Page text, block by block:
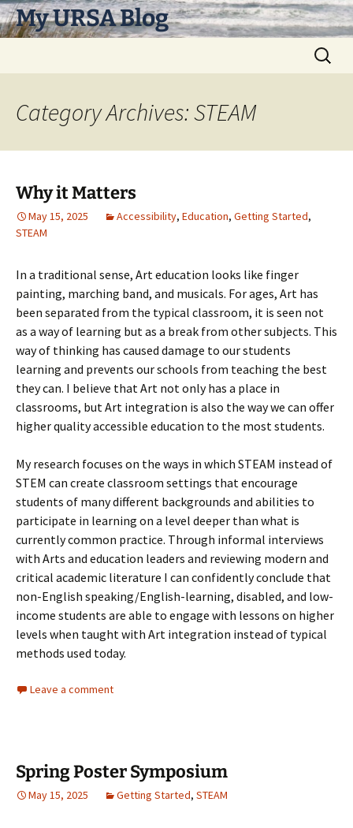
Skip
to My URSA Blog
Search
for:
Category Archives: STEAM
Why it Matters
May 15, 2025 Accessibility, Education, Getting Started,
STEAM
In a traditional sense, Art education looks like finger
painting, marching band, and musicals. For ages, Art has
been separated from the typical classroom, it is seen not
as a way of learning but as a break from other subjects. This
way of thinking has caused damage to our students
learning and prevents our schools from teaching the best
they can. I believe that Art not only has a place in
classrooms, but Art integration is also the way we can offer
higher quality accessible education to the most students.
My research focuses on the ways in which STEAM instead of
STEM can create classroom settings that encourage
students of many different backgrounds and abilities to
participate in learning on a level deeper than what is
currently common practice. Through informal interviews
with Arts and education leaders and reviewing modern and
critical academic literature I can confidently conclude that
non-English speaking/English-learning, disabled, and low-
income students are able to engage with lessons on higher
levels when taught with Art integration instead of typical
methods used today.
Leave a comment
Spring Poster Symposium
May 15, 2025 Getting Started, STEAM